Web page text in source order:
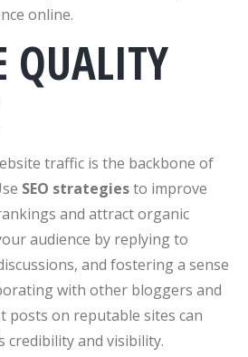
online.
QUALITY
traffic is the backbone of
SEO strategiesto improve
and attract organic
audience by replying to
and fostering a sense
with other bloggers and
posts on reputable sites can
credibility and visibility.